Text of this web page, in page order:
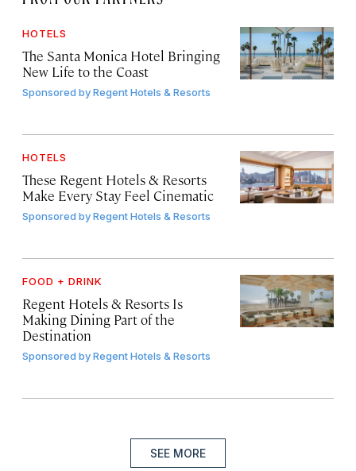
HOTELS
The Santa Monica Hotel Bringing
New Life to the Coast
Sponsored byRegent Hotels & Resorts
HOTELS
These Regent Hotels & Resorts
Make Every Stay Feel Cinematic
Sponsored byRegent Hotels & Resorts
FOOD + DRINK
Regent Hotels & Resorts Is
Making Dining Part of the
Destination
Sponsored byRegent Hotels & Resorts
SEE MORE